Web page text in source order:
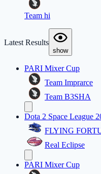
Team hi
Latest Results
show
PARI Mixer Cup
Team Imprarce
Team B3SHA
Dota 2 Space League
FLYING
Real Eclipse
PARI Mixer Cup